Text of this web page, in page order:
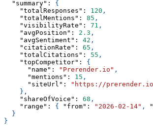
"summary" :
{
"totalResponses" : 120 ,
"totalMentions" : 85 ,
"visibilityRate" : 71 ,
"avgPosition" : 2.3 ,
"avgSentiment" : 42 ,
"citationRate" : 65 ,
"totalCitations" : 55 ,
"topCompetitor" :
{
"name" : "Prerender.io" ,
"mentions" : 15 ,
"siteUrl" :
"https://
} ,
"shareOfVoice" : 68 ,
"range" : { "from" : "2026-02-14" ,
}
}